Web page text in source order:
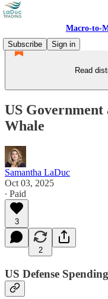
Macro-to-
Subscribe
Sign in
Read
US
Whale
Samantha LaDuc
Oct 03, 2025
∙ Paid
3
2
US Defense